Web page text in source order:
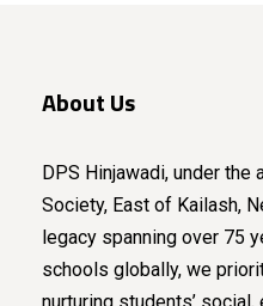
About Us
DPS Hinjawadi, under the
Society, East of Kailash,
legacy spanning over 75
schools globally, we